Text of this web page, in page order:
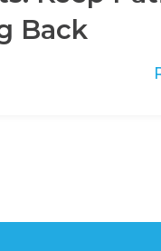
Back